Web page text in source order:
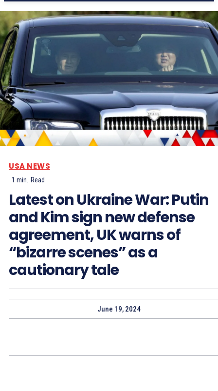
USA NEWS
1 min. Read
Latest on Ukraine War: Putin
and Kim sign new defense
agreement, UK warns of
“bizarre scenes” as a
cautionary tale
June 19, 2024